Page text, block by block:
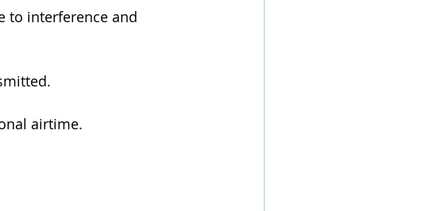
to interference and
airtime.